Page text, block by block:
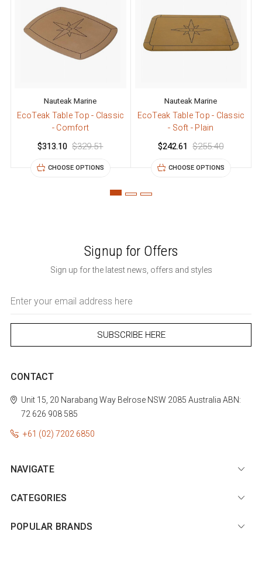
Nauteak Marine
EcoTeak Table Top - Classic
- Comfort
$313.10 $329.51
CHOOSE OPTIONS
Nauteak Marine
EcoTeak Table Top - Classic
- Soft - Plain
$242.61 $255.40
CHOOSE OPTIONS
Signup for Offers
Sign up for the latest news, offers and styles
Address
CONTACT
Unit 15, 20 Narabang WayBelroseNSW 2085 Australia ABN:
72 626 908 585
+61 (02) 7202 6850
NAVIGATE
CATEGORIES
POPULAR BRANDS